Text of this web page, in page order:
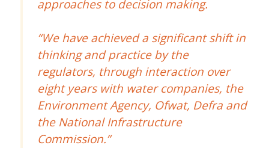
approaches to decision making.
“We have achieved a significant shift in
thinking and practice by the
regulators, through interaction over
eight years with water companies, the
Environment Agency, Ofwat, Defra and
the National Infrastructure
Commission.”